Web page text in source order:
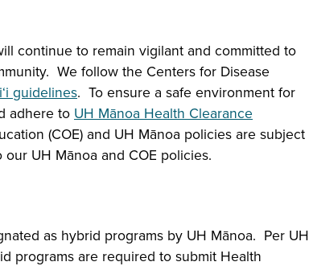
continue to remain vigilant and committed to
We follow the Centers for Disease
guidelines. To ensure a safe environment for
adhere to UH Mānoa Health Clearance
(COE) and UH Mānoa policies are subject
UH Mānoa and COE policies.
as hybrid programs by UH Mānoa. Per UH
programs are required to submit Health